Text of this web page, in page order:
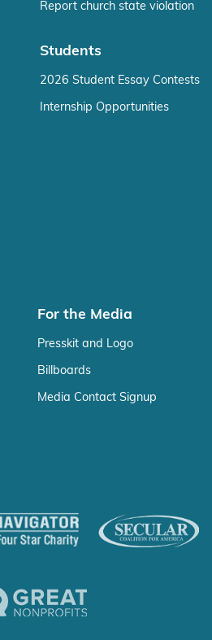
Report church state violation
Students
2026 Student Essay Contests
Internship Opportunities
For the Media
Presskit and Logo
Billboards
Media Contact Signup